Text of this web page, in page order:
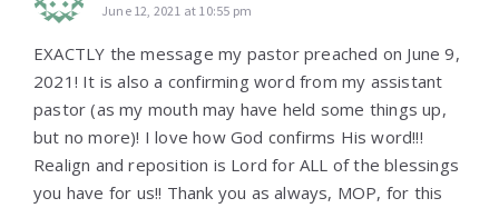
June 12, 2021 at 10:55 pm
EXACTLY the message my pastor preached on June 9,
2021! It is also a confirming word from my assistant
pastor (as my mouth may have held some things up,
but no more)! I love how God confirms His word!!!
Realign and reposition is Lord for ALL of the blessings
you have for us!! Thank you as always, MOP, for this